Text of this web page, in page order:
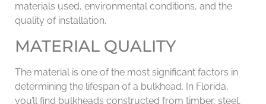
materials used, environmental conditions, and the
quality of installation.
MATERIAL QUALITY
The material is one of the most significant factors in
determining the lifespan of a bulkhead. In Florida,
you’ll find bulkheads constructed from timber, steel,